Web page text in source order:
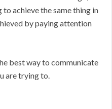
achieve the same thing in
by paying attention
best way to communicate
are trying to.